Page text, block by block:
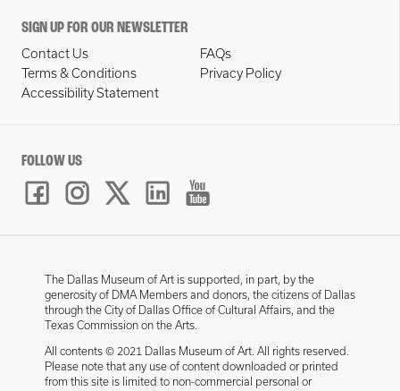
SIGN UP FOR OUR NEWSLETTER
Contact Us
FAQs
Terms & Conditions
Privacy Policy
Accessibility Statement
FOLLOW US
The Dallas Museum of Art is supported, in part, by the
generosity of DMA Members and donors, the citizens of Dallas
through the City of Dallas Office of Cultural Affairs, and the
Texas Commission on the Arts.
All contents © 2021 Dallas Museum of Art. All rights reserved.
Please note that any use of content downloaded or printed
from this site is limited to non-commercial personal or